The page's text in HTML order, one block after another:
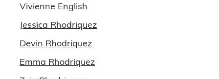
Vivienne English
Jessica Rhodriquez
Devin Rhodriquez
Emma Rhodriquez